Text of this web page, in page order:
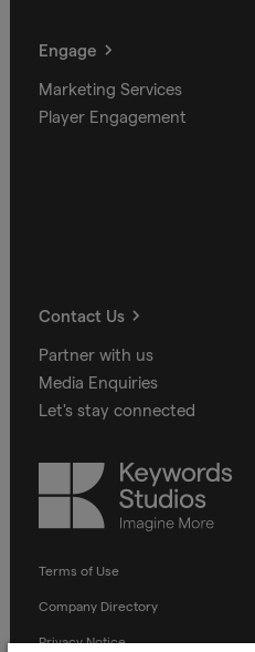
Engage
Marketing Services
Player Engagement
Contact Us
Partner with us
Media Enquiries
Let's stay connected
Keywords
Studios
Terms of Use
Company Directory
Privacy Notice